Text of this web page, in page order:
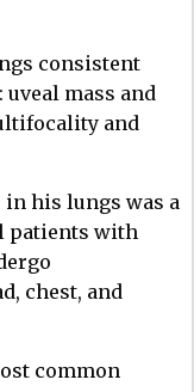
consistent
mass and
and
his lungs was a
patients with
chest, and
common